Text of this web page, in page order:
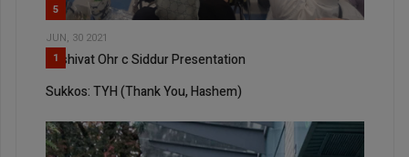
5
JUN, 30 2021
Yeshivat Ohr c Siddur Presentation
1
Sukkos: TYH (Thank You, Hashem)